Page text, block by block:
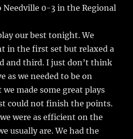
Needville 0-3 in the Regional
our best tonight. We
in the first set but relaxed a
and third. I just don’t think
as we needed to be on
made some great plays
could not finish the points.
were as efficient on the
usually are. We had the